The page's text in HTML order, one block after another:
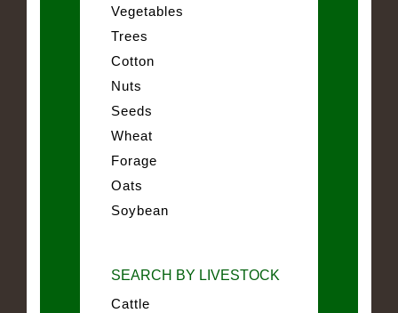
Vegetables
Trees
Cotton
Nuts
Seeds
Wheat
Forage
Oats
Soybean
SEARCH BY LIVESTOCK
Cattle